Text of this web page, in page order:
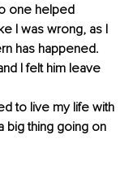
one helped
I was wrong, as I
has happened.
I felt him leave
to live my life with
big thing going on